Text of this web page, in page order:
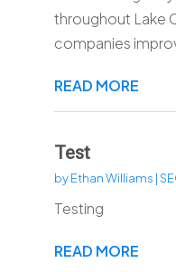
throughout Lake
companies
READ MORE
Test
byEthan Williams |
Testing
READ MORE